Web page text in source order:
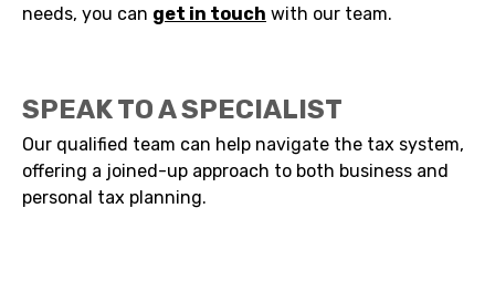
needs, you can get in touch with our team.
SPEAK TO A SPECIALIST
Our qualified team can help navigate the tax system,
offering a joined-up approach to both business and
personal tax planning.